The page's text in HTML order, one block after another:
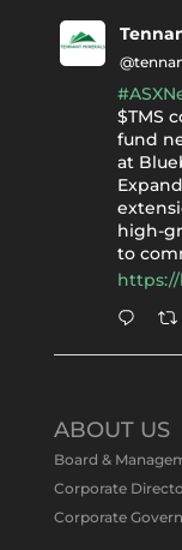
$TMS
fund
at
high-
to
https://
latest
ABOUT US
Board &
Corporate
Corporate